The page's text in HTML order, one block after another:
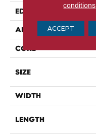
EDGE
APPLICATION
CORE
SIZE
WIDTH
LENGTH
conditions
ACCEPT